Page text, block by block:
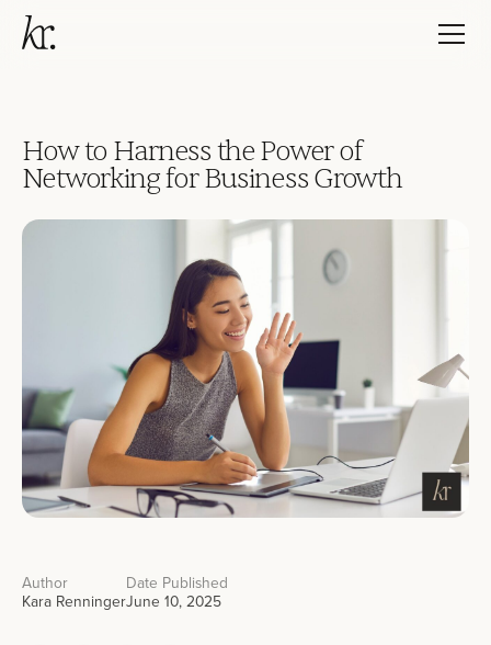
How to Harness the Power of
Networking for Business Growth
Author
Kara Renninger
Date Published
June 10, 2025